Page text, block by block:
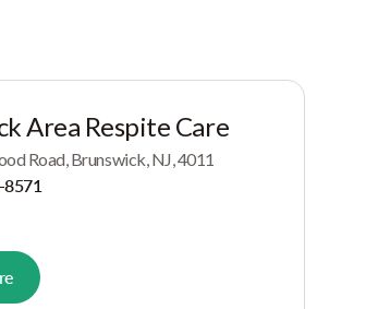
Area Respite Care
Road, Brunswick, NJ, 4011
8571